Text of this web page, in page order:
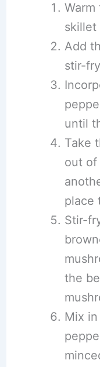
skillet
Add
stir-
until
Take
out of
place
Stir-
the
Mix